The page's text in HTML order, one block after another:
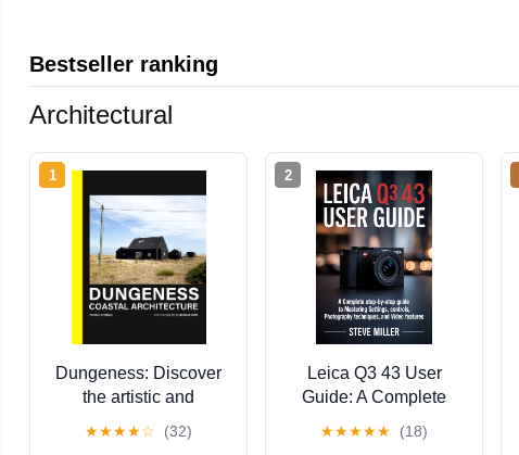
Bestseller ranking
Architectural
1
Dungeness: Discover
the artistic and
of Dungeness
★★★★☆ (32)
2
Leica Q3 43 User
Guide: A Complete
Mastering Settings,
★★★★★ (18)